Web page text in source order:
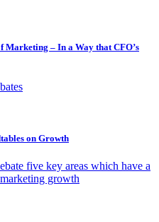
Marketing – In a Way that CFO’s
on Growth
five key areas which have a
growth